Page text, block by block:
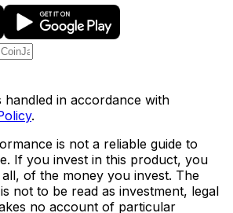
in accordance with
.
is not a reliable guide to
If you invest in this product, you
of the money you invest. The
not to be read as investment, legal
no account of particular